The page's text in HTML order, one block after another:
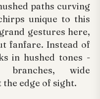
paths curving
unique to this
gestures here,
fanfare. Instead of
in hushed tones -
branches, wide
edge of sight.